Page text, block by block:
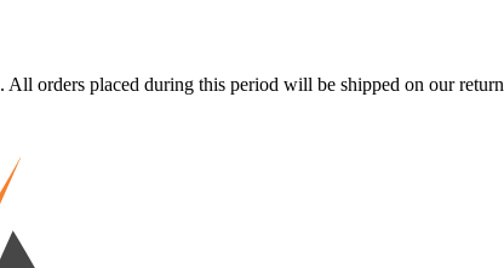
. All orders placed during this period will be shipped on our return